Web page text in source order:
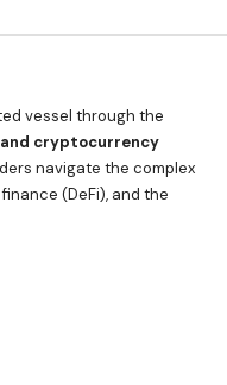
vessel through the
cryptocurrency
navigate the complex
(DeFi), and the